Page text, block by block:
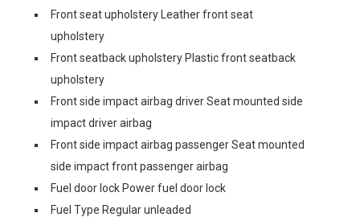
Front seat upholstery Leather front seat
upholstery
Front seatback upholstery Plastic front seatback
upholstery
Front side impact airbag driver Seat mounted side
impact driver airbag
Front side impact airbag passenger Seat mounted
side impact front passenger airbag
Fuel door lock Power fuel door lock
Fuel Type Regular unleaded